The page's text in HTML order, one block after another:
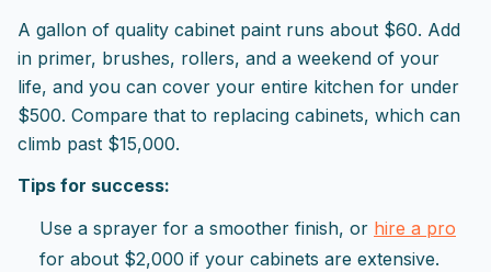
A gallon of quality cabinet paint runs about $60. Add
in primer, brushes, rollers, and a weekend of your
life, and you can cover your entire kitchen for under
$500. Compare that to replacing cabinets, which can
climb past $15,000.
Tips for success:
Use a sprayer for a smoother finish, or hire a pro
for about $2,000 if your cabinets are extensive.